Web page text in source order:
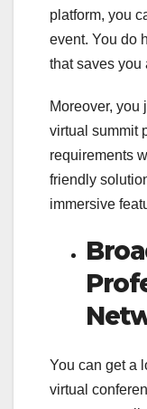
platform, you
event. You do
that saves you
Moreover, you
virtual summit
requirements
friendly
immersive
You can get a
virtual